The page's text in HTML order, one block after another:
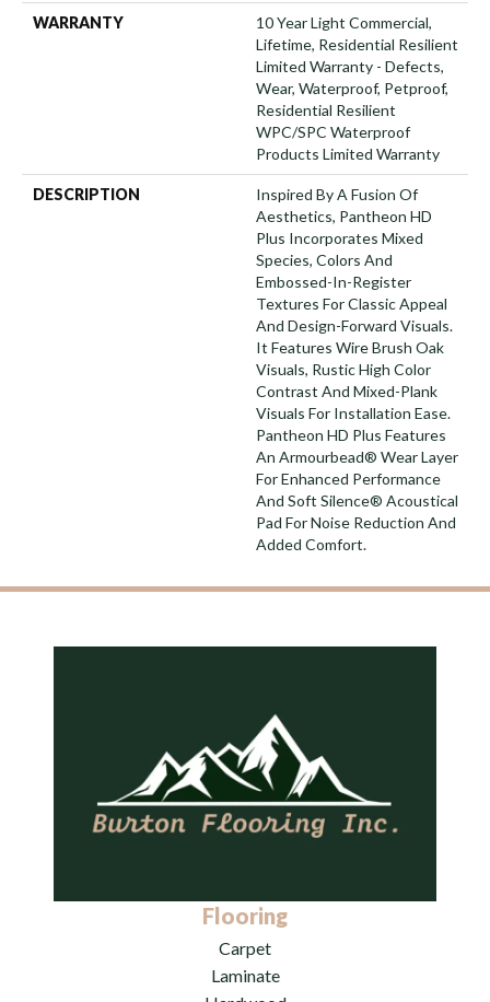
WARRANTY
10 Year Light Commercial,
Lifetime, Residential Resilient
Limited Warranty - Defects,
Wear, Waterproof, Petproof,
Residential Resilient
WPC/SPC Waterproof
Products Limited Warranty
DESCRIPTION
Inspired By A Fusion Of
Aesthetics, Pantheon HD
Plus Incorporates Mixed
Species, Colors And
Embossed-In-Register
Textures For Classic Appeal
And Design-Forward Visuals.
It Features Wire Brush Oak
Visuals, Rustic High Color
Contrast And Mixed-Plank
Visuals For Installation Ease.
Pantheon HD Plus Features
An Armourbead® Wear Layer
For Enhanced Performance
And Soft Silence® Acoustical
Pad For Noise Reduction And
Added Comfort.
Flooring
Carpet
Laminate